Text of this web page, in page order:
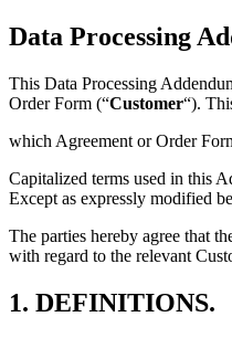
Data Processing
This Data Processing
Order Form (“Customer“).
which Agreement or Order
Capitalized terms used in this
Except as expressly modified
The parties hereby agree that
with regard to the relevant
1. DEFINITIONS.